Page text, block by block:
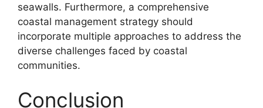
seawalls. Furthermore, a comprehensive
coastal management strategy should
incorporate multiple approaches to address the
diverse challenges faced by coastal
communities.
Conclusion